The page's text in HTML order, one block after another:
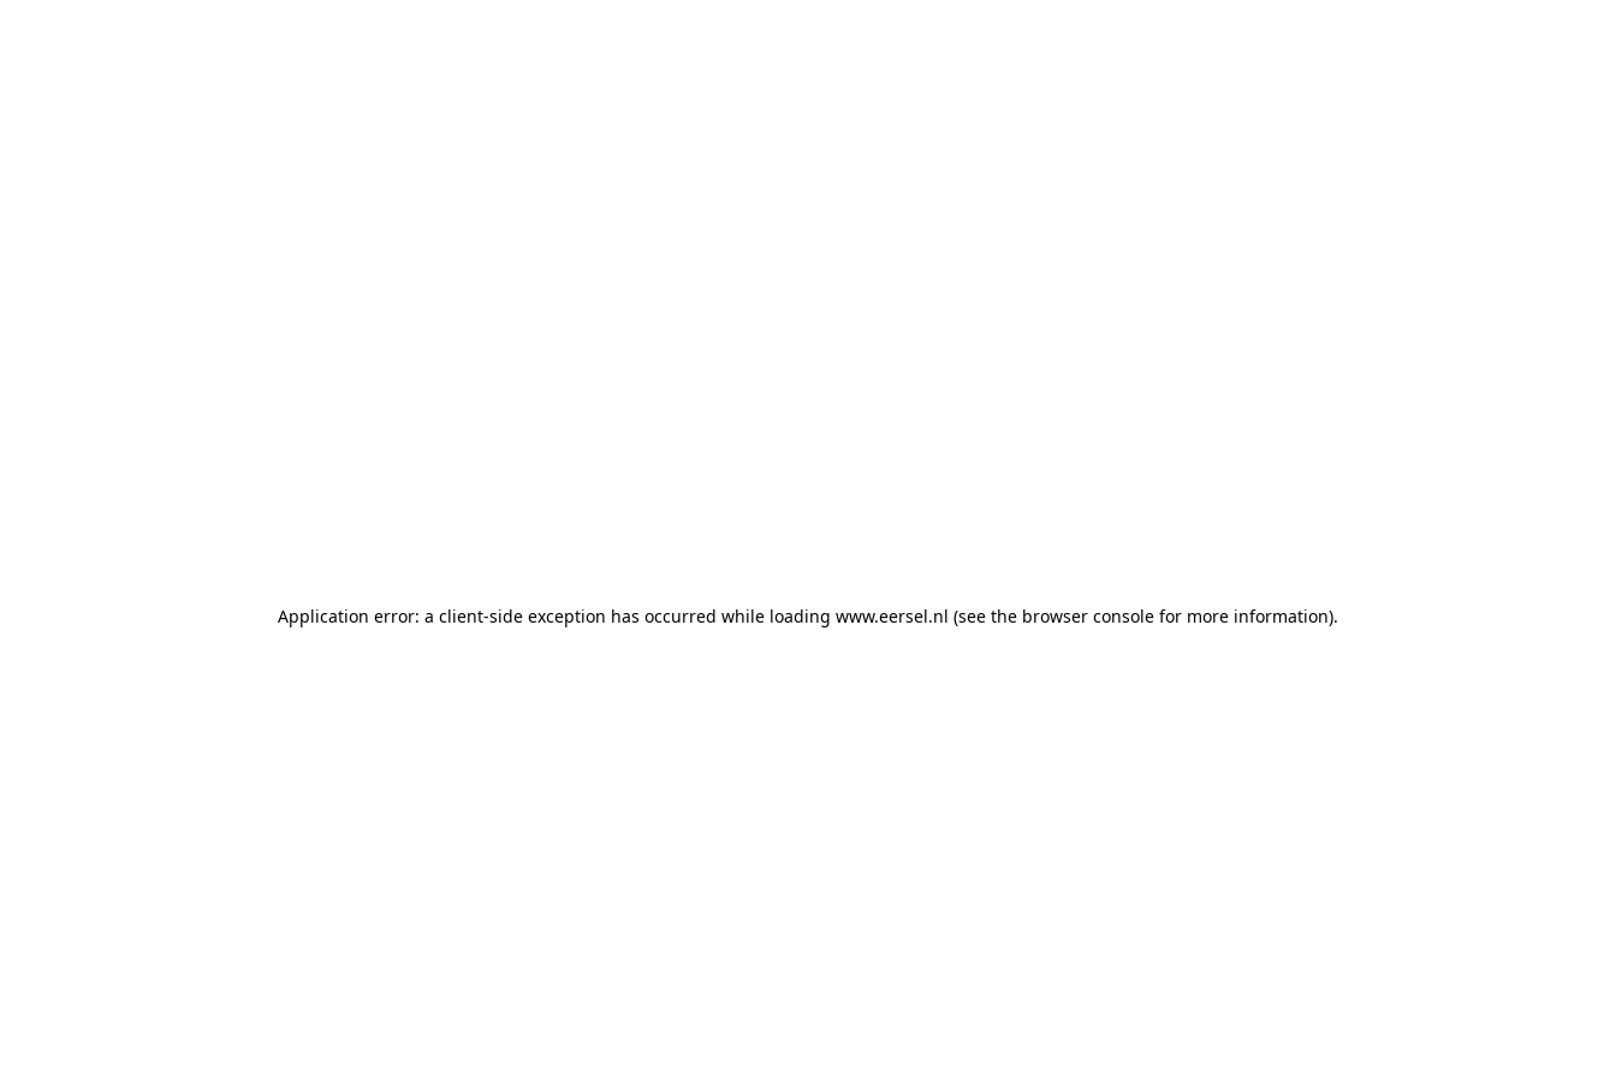
Application error: a client-side exception has occurred while loading www.eersel.nl (see the browser console for more information).